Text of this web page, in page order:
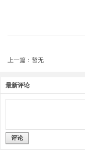
上一篇：暂无
最新评论
评论